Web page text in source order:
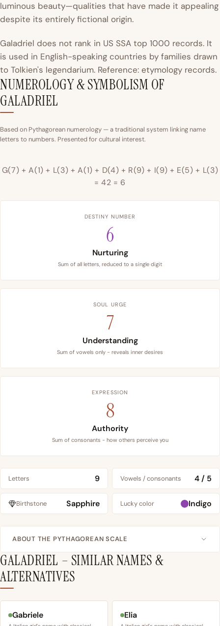
luminous beauty—qualities that have made it appealing
despite its entirely fictional origin.
Galadriel does not rank in US SSA top 1000 records. It
is used in English-speaking countries by families drawn
to Tolkien's legendarium. Reference: etymology records.
NUMEROLOGY & SYMBOLISM OF
GALADRIEL
Based on Pythagorean numerology — a traditional system linking name
letters to numbers. Presented for cultural interest.
G(7) + A(1) + L(3) + A(1) + D(4) + R(9) + I(9) + E(5) + L(3)
= 42 = 6
DESTINY NUMBER
6
Nurturing
Sum of all letters, reduced to a single digit
SOUL URGE
7
Understanding
Sum of vowels only - reveals inner desires
EXPRESSION
8
Authority
Sum of consonants - how others perceive you
Letters 9 Vowels / consonants 4 / 5
Birthstone Sapphire Lucky color Indigo
ABOUT THE PYTHAGOREAN SCALE
GALADRIEL – SIMILAR NAMES &
ALTERNATIVES
Gabriele Elia